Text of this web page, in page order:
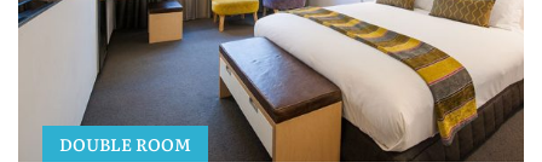
DOUBLE ROOM